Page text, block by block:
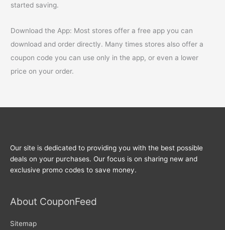
started saving.
Download the App: Most stores offer a free app you can
download and order directly. Many times stores also offer a
coupon code you can use only in the app, or even a lower
price on your order.
Our site is dedicated to providing you with the best possible
deals on your purchases. Our focus is on sharing new and
exclusive promo codes to save money.
About CouponFeed
Sitemap